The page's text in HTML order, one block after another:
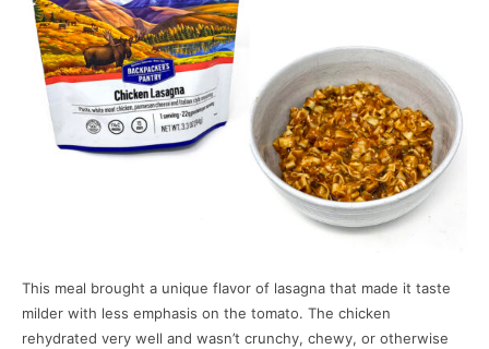
This meal brought a unique flavor of lasagna that made it taste
milder with less emphasis on the tomato. The chicken
rehydrated very well and wasn’t crunchy, chewy, or otherwise